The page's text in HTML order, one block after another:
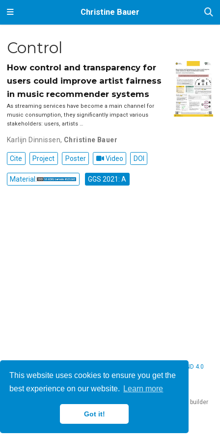
This website uses cookies to ensure you get the
best experience on our website.
Learn more
Got it!
Christine Bauer
Control
How control and transparency for
users could improve artist fairness
in music recommender systems
As streaming services have become a main channel for
music consumption, they significantly impact various
stakeholders: users, artists …
Karlijn Dinnissen, Christine Bauer
Cite Project Poster Video DOI
Material: GGS 2021: A
CC BY NC ND 4.0
website builder
that empowers creators.